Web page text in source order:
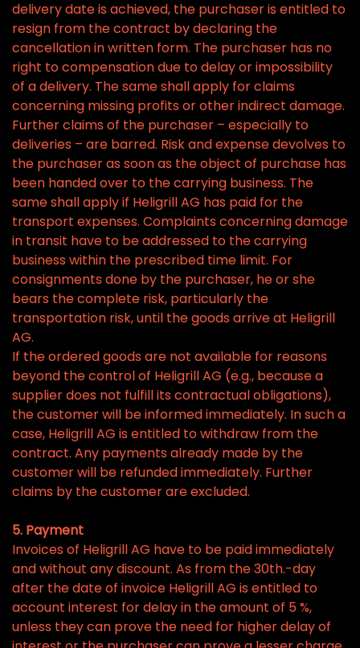
delivery date is achieved, the purchaser is entitled to
resign from the contract by declaring the
cancellation in written form. The purchaser has no
right to compensation due to delay or impossibility
of a delivery. The same shall apply for claims
concerning missing profits or other indirect damage.
Further claims of the purchaser – especially to
deliveries – are barred. Risk and expense devolves to
the purchaser as soon as the object of purchase has
been handed over to the carrying business. The
same shall apply if Heligrill AG has paid for the
transport expenses. Complaints concerning damage
in transit have to be addressed to the carrying
business within the prescribed time limit. For
consignments done by the purchaser, he or she
bears the complete risk, particularly the
transportation risk, until the goods arrive at Heligrill
AG.
If the ordered goods are not available for reasons
beyond the control of Heligrill AG (e.g., because a
supplier does not fulfill its contractual obligations),
the customer will be informed immediately. In such a
case, Heligrill AG is entitled to withdraw from the
contract. Any payments already made by the
customer will be refunded immediately. Further
claims by the customer are excluded.
5. Payment
Invoices of Heligrill AG have to be paid immediately
and without any discount. As from the 30th.-day
after the date of invoice Heligrill AG is entitled to
account interest for delay in the amount of 5 %,
unless they can prove the need for higher delay of